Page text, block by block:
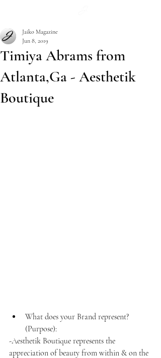
Timiya Abrams from
Atlanta,Ga - Aesthetik
Boutique
Jaiko Magazine
Jun 8, 2019
What does your Brand represent?
(Purpose):
-Aesthetik Boutique represents the
appreciation of beauty from within & on the